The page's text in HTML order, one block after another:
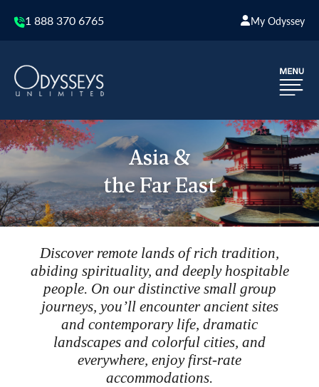
1 888 370 6765 My Odyssey
Asia &
the Far East
Discover remote lands of rich tradition,
abiding spirituality, and deeply hospitable
people. On our distinctive small group
journeys, you’ll encounter ancient sites
and contemporary life, dramatic
landscapes and colorful cities, and
everywhere, enjoy first-rate
accommodations.